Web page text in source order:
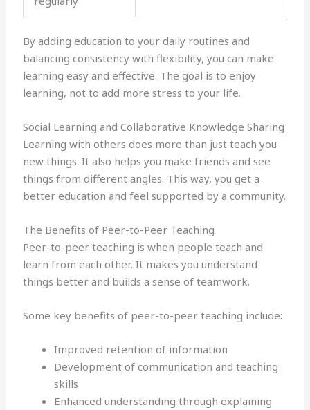
By adding education to your daily routines and
balancing consistency with flexibility, you can make
learning easy and effective. The goal is to enjoy
learning, not to add more stress to your life.
Social Learning and Collaborative Knowledge Sharing
Learning with others does more than just teach you
new things. It also helps you make friends and see
things from different angles. This way, you get a
better education and feel supported by a community.
The Benefits of Peer-to-Peer Teaching
Peer-to-peer teaching is when people teach and
learn from each other. It makes you understand
things better and builds a sense of teamwork.
Some key benefits of peer-to-peer teaching include:
Improved retention of information
Development of communication and teaching
skills
Enhanced understanding through explaining